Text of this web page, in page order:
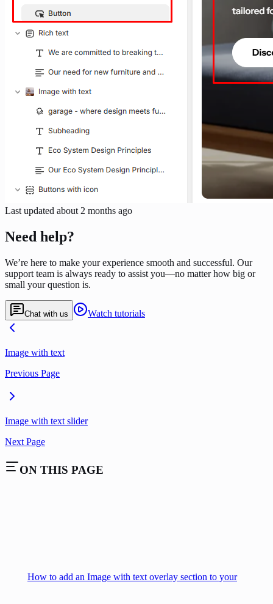
Last updated about 2 months ago
Need help?
We’re here to make your experience smooth and successful. Our
support team is always ready to assist you—no matter how big or
small your question is.
Chat with us Watch tutorials
Image with text
Previous Page
Image with text slider
Next Page
ON THIS PAGE
How to add an Image with text overlay section to your